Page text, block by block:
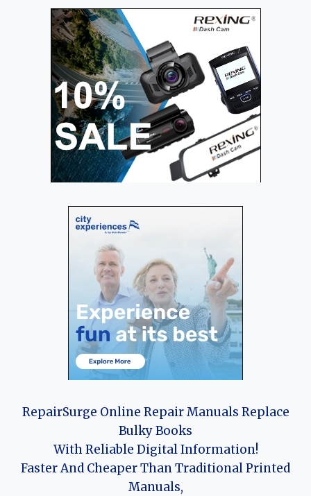
RepairSurge Online Repair Manuals Replace
Bulky Books
With Reliable Digital Information!
Faster And Cheaper Than Traditional Printed
Manuals,